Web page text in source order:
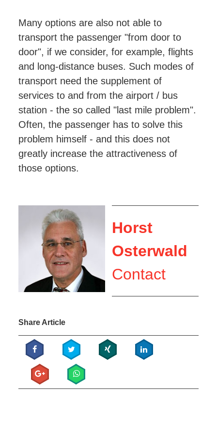
Many options are also not able to
transport the passenger "from door to
door", if we consider, for example, flights
and long-distance buses. Such modes of
transport need the supplement of
services to and from the airport / bus
station - the so called "last mile problem".
Often, the passenger has to solve this
problem himself - and this does not
greatly increase the attractiveness of
those options.
Horst
Osterwald
Contact
Share Article